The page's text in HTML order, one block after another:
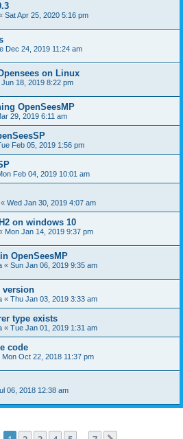
Sat Apr 25, 2020 5:16 pm
Dec 24, 2019 11:24 am
on Linux
18, 2019 8:22 pm
OpenSeesMP
29, 2019 6:11 am
Feb 05, 2019 1:56 pm
Feb 04, 2019 10:01 am
« Wed Jan 30, 2019 4:07 am
on windows 10
Mon Jan 14, 2019 9:37 pm
OpenSeesMP
« Sun Jan 06, 2019 9:35 am
version
« Thu Jan 03, 2019 3:33 am
type exists
« Tue Jan 01, 2019 1:31 am
code
Mon Oct 22, 2018 11:37 pm
06, 2018 12:38 am